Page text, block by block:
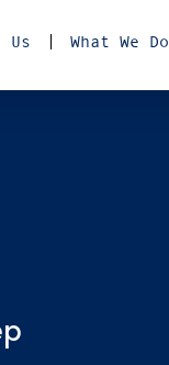
Us What We Do